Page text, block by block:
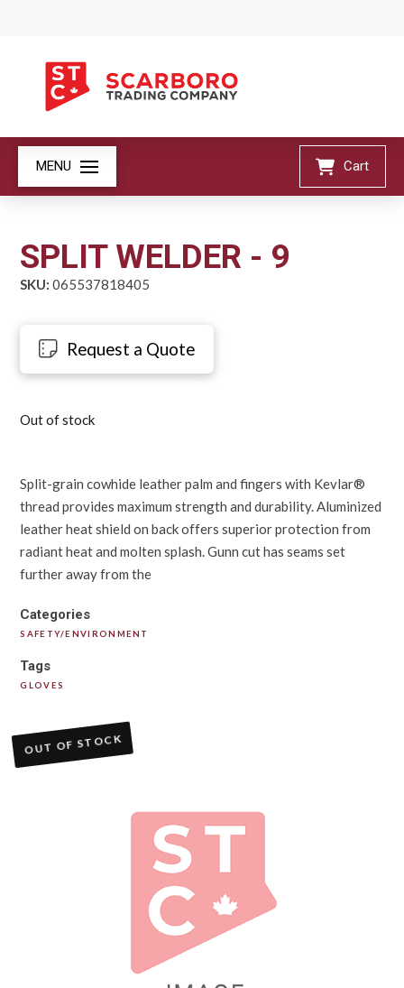
MENU Cart
SPLIT WELDER - 9
SKU: 065537818405
Request a Quote
Out of stock
Split-grain cowhide leather palm and fingers with Kevlar®
thread provides maximum strength and durability. Aluminized
leather heat shield on back offers superior protection from
radiant heat and molten splash. Gunn cut has seams set
further away from the
Categories
SAFETY/ENVIRONMENT
Tags
GLOVES
OUT OF STOCK